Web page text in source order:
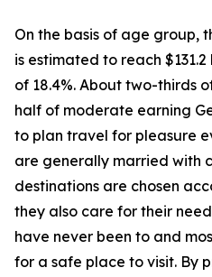
On the basis of age group,
is estimated to reach
of 18.4%. About two-thirds
half of moderate earning
to plan travel for pleasure
are generally married with
destinations are chosen
they also care for their
have never been to and
for a safe place to visit. By